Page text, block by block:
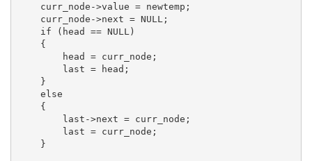
    curr_node->value = newtemp;
    curr_node->next = NULL;
    if (head == NULL)
    {
        head = curr_node;
        last = head;
    }
    else
    {
        last->next = curr_node;
        last = curr_node;
    }